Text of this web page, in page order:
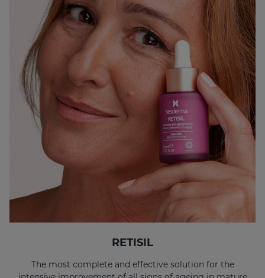
RETISIL
The most complete and effective solution for the